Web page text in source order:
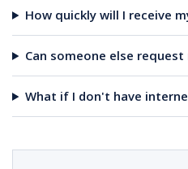
How quickly will I receive
Can someone else
What if I don't have